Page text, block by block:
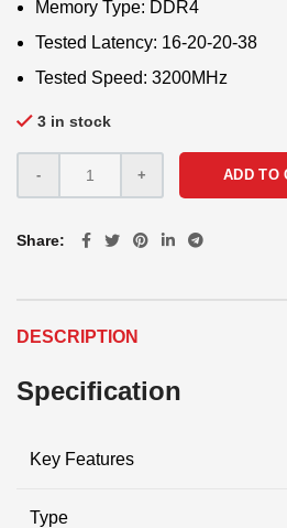
Memory Type: DDR4
Tested Latency: 16-20-20-38
Tested Speed: 3200MHz
3 in stock
ADD TO
Share
DESCRIPTION
Specification
Key Features
Type